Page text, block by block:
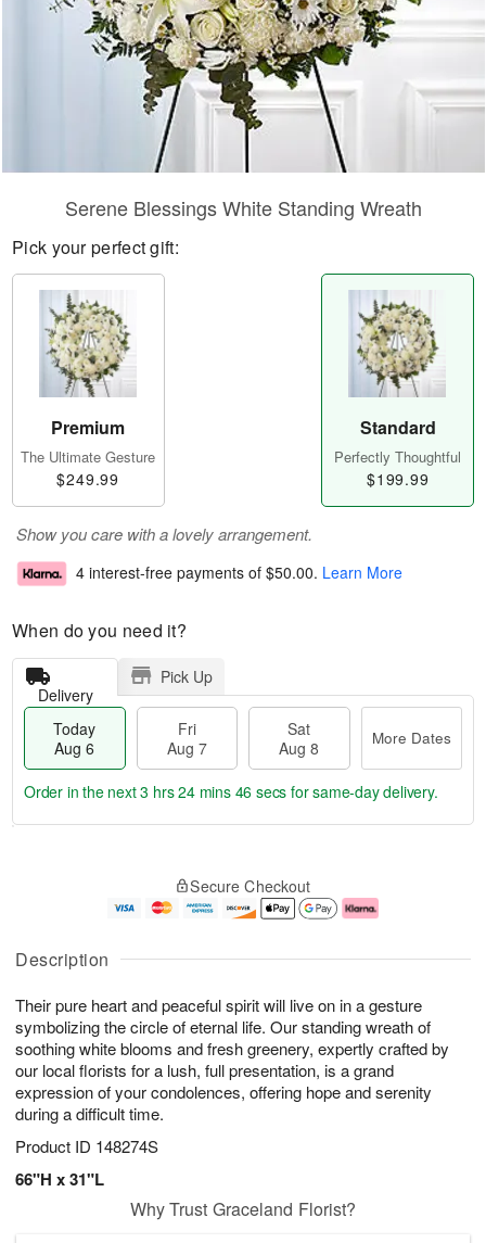
Description
Their pure heart and peaceful spirit will live on in a gesture
symbolizing the circle of eternal life. Our standing wreath of
soothing white blooms and fresh greenery, expertly crafted by
our local florists for a lush, full presentation, is a grand
expression of your condolences, offering hope and serenity
during a difficult time.
Product ID 148274S
66"H x 31"L
Serene Blessings White Standing Wreath
Pick your perfect gift:
Premium
The Ultimate Gesture
$249.99
Standard
Perfectly Thoughtful
$199.99
Show you care with a lovely arrangement.
4 interest-free payments of $50.00. Learn More
When do you need it?
Delivery
Pick Up
Today
Aug 6
Fri
Aug 7
Sat
Aug 8
More Dates
u
6
g
g
e
t
s
Order in the next3 hrs 24 mins 45 secs for same-day delivery.
Secure Checkout
Why Trust Graceland Florist?